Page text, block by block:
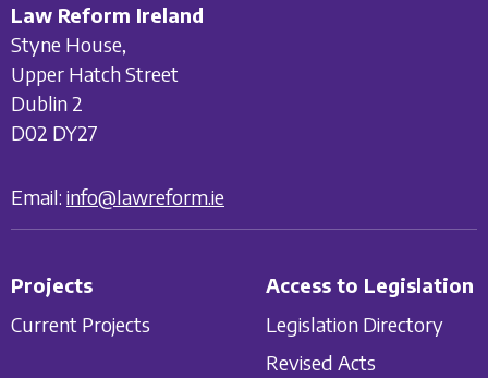
Law Reform Ireland
Styne House,
Upper Hatch Street
Dublin 2
D02 DY27
Email: info@lawreform.ie
Projects
Current Projects
Access to Legislation
Legislation Directory
Revised Acts